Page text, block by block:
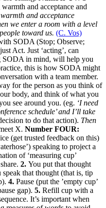
and acceptance and
and acceptance
we enter a room with a level
toward us. (C. Vos)
SODA (Stop; Observe;
Act. Just ‘acting’, can
SODA in mind, will help you
this is how SODA might
with a team member.
for the person as you think of
body, and think of what you
see around you. (eg. ‘I need
schedule’ and I’ll take
to do that action). Then
X. Number FOUR:
(get trusted feedback on this)
speaking to project a
of ‘measuring cup’
2. You put that thought
speak that thought (that is, tip
4. Pause (put the ’empty cup’
gap). 5. Refill cup with a
It’s important when